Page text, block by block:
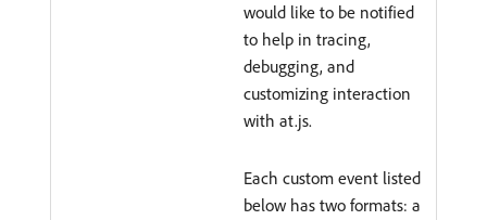
would like to be notified
to help in tracing,
debugging, and
customizing interaction
with at.js.
Each custom event listed
below has two formats: a